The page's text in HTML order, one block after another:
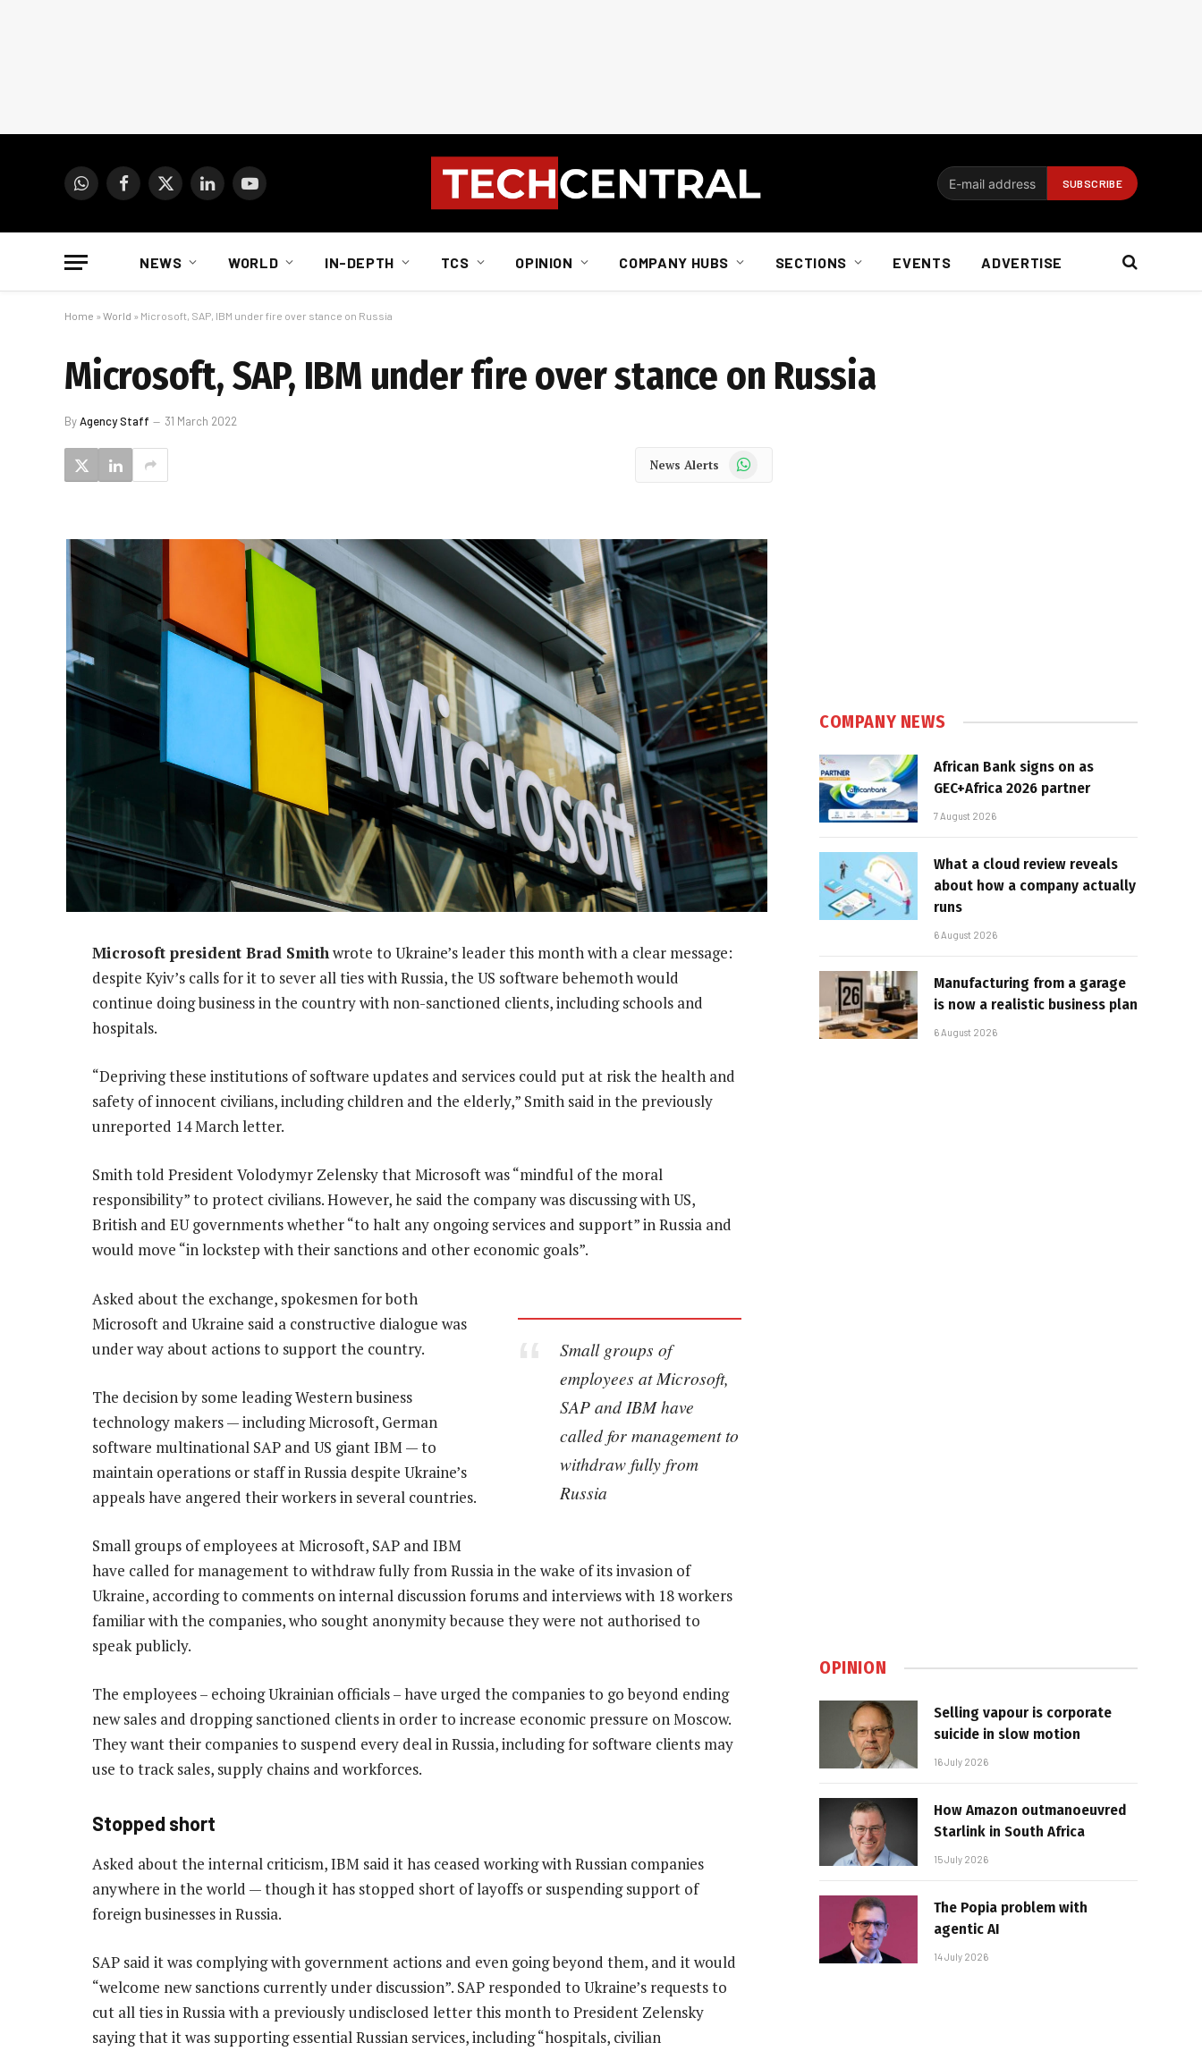
WhatsAppFacebook
X
LinkedInYouTube
NEWS WORLD IN-DEPTH TCS OPINION COMPANY HUBS SECTIONS EVENTS ADVERTISE
Home » World » Microsoft, SAP, IBM under fire over stance on Russia
Microsoft, SAP, IBM under fire over stance on Russia
ByAgency Staff 31 March 2022
News Alerts WhatsApp
Microsoft president Brad Smithwrote to Ukraine’s leader this month with a clear message:
despite Kyiv’s calls for it to sever all ties with Russia, the US software behemoth would
continue doing business in the country with non-sanctioned clients, including schools and
hospitals.
“Depriving these institutions of software updates and services could put at risk the health and
safety of innocent civilians, including children and the elderly,” Smith said in the previously
unreported 14 March letter.
Smith told President Volodymyr Zelensky that Microsoft was “mindful of the moral
responsibility” to protect civilians. However, he said the company was discussing with US,
British and EU governments whether “to halt any ongoing services and support” in Russia and
would move “in lockstep with their sanctions and other economic goals”.
Small groups of
employees at Microsoft,
SAP and IBM have
called for management to
withdraw fully from
Russia
Asked about the exchange, spokesmen for both
Microsoft and Ukraine said a constructive dialogue was
under way about actions to support the country.
The decision by some leading Western business
technology makers — including Microsoft, German
software multinational SAP and US giant IBM — to
maintain operations or staff in Russia despite Ukraine’s
appeals have angered their workers in several countries.
Small groups of employees at Microsoft, SAP and IBM
have called for management to withdraw fully from Russia in the wake of its invasion of
Ukraine, according to comments on internal discussion forums and interviews with 18 workers
familiar with the companies, who sought anonymity because they were not authorised to
speak publicly.
The employees – echoing Ukrainian officials – have urged the companies to go beyond ending
new sales and dropping sanctioned clients in order to increase economic pressure on Moscow.
They want their companies to suspend every deal in Russia, including for software clients may
use to track sales, supply chains and workforces.
Stopped short
Asked about the internal criticism, IBM said it has ceased working with Russian companies
anywhere in the world — though it has stopped short of layoffs or suspending support of
foreign businesses in Russia.
SAP said it was complying with government actions and even going beyond them, and it would
“welcome new sanctions currently under discussion”. SAP responded to Ukraine’s requests to
cut all ties in Russia with a previously undisclosed letter this month to President Zelensky
saying that it was supporting essential Russian services, including “hospitals, civilian
COMPANY NEWS
African Bank signs on as
GEC+Africa 2026 partner
7 August 2026
What a cloud review reveals
about how a company actually
runs
6 August 2026
Manufacturing from a garage
is now a realistic business plan
6 August 2026
OPINION
Selling vapour is corporate
suicide in slow motion
16 July 2026
How Amazon outmanoeuvred
Starlink in South Africa
15 July 2026
The Popia problem with
agentic AI
14 July 2026